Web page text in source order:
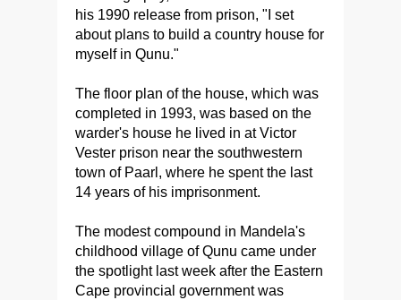
his 1990 release from prison, "I set
about plans to build a country house for
myself in Qunu."
The floor plan of the house, which was
completed in 1993, was based on the
warder's house he lived in at Victor
Vester prison near the southwestern
town of Paarl, where he spent the last
14 years of his imprisonment.
The modest compound in Mandela's
childhood village of Qunu came under
the spotlight last week after the Eastern
Cape provincial government was